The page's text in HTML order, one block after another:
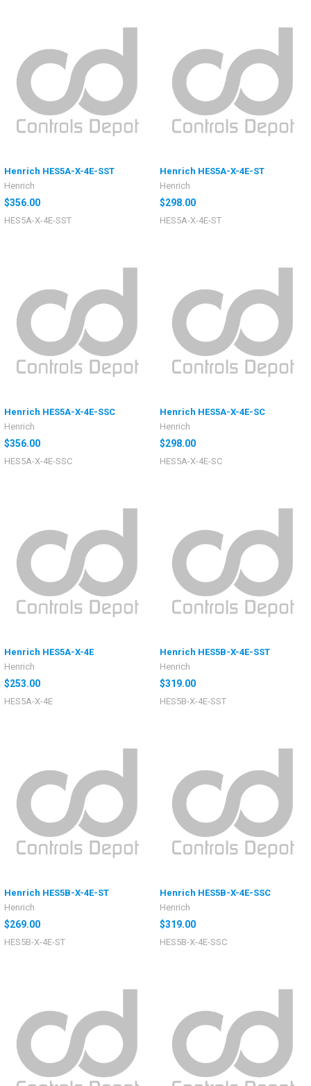
Henrich HES5A-X-4E-SST
Henrich
$356.00
HES5A-X-4E-SST
Henrich HES5A-X-4E-ST
Henrich
$298.00
HES5A-X-4E-ST
Henrich HES5A-X-4E-SSC
Henrich
$356.00
HES5A-X-4E-SSC
Henrich HES5A-X-4E-SC
Henrich
$298.00
HES5A-X-4E-SC
Henrich HES5A-X-4E
Henrich
$253.00
HES5A-X-4E
Henrich HES5B-X-4E-SST
Henrich
$319.00
HES5B-X-4E-SST
Henrich HES5B-X-4E-ST
Henrich
$269.00
HES5B-X-4E-ST
Henrich HES5B-X-4E-SSC
Henrich
$319.00
HES5B-X-4E-SSC